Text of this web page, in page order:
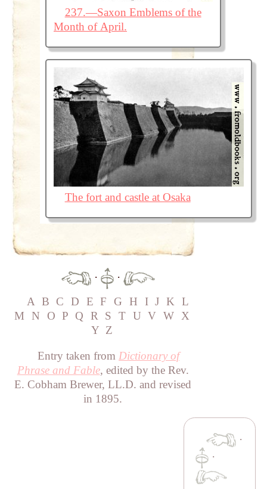
237.—Saxon Emblems of the
Month of April.
The fort and castle at Osaka
·
·
A B C D E F G H I J K L
M
N O P Q R S T U V W X
Y Z
Entry taken from Dictionary of
Phrase and Fable, edited by the Rev.
E. Cobham Brewer, LL.D. and revised
in 1895.
·
·